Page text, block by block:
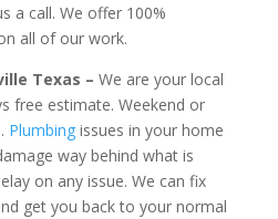
a call. We offer 100%
all of our work.
Texas – We are your local
free estimate. Weekend or
Plumbingissues in your home
way behind what is
on any issue. We can fix
get you back to your normal